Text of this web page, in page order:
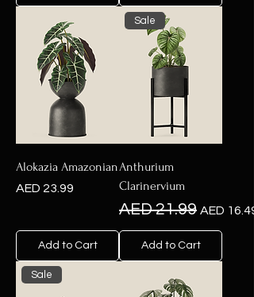
Alokazia Amazonian
Price
AED 23.99
Add to Cart
Sale
Anthurium
Clarinervium
Regular Price
AED 21.99 Sale Price
AED 16.49
Add to Cart
Sale